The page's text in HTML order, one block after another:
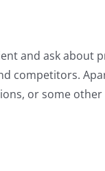
and ask about
competitors.
or some